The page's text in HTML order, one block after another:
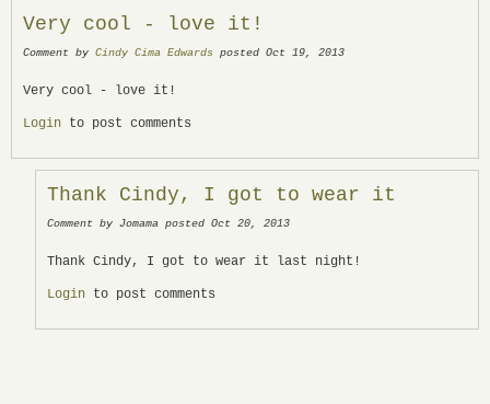
Very cool - love it!
Comment by Cindy Cima Edwards posted Oct 19, 2013
Very cool - love it!
Login to post comments
Thank Cindy, I got to wear it
Comment by Jomama posted Oct 20, 2013
Thank Cindy, I got to wear it last night!
Login to post comments